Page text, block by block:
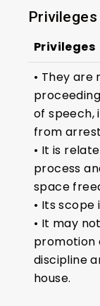
Privileges
• They
of speech,
from
• It is
process
space
• Its scope
• It may
promotion
discipline
house.